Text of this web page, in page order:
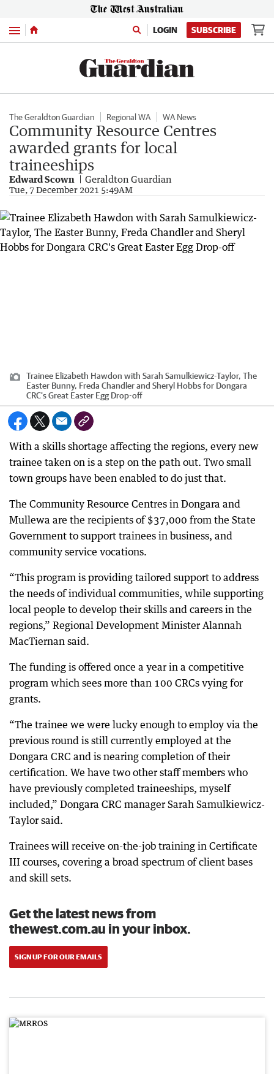
Menu LOGIN SUBSCRIBE
The Geraldton Guardian Regional WA WA News
Community Resource Centres
awarded grants for local
traineeships
Edward Scown Geraldton Guardian
Tue, 7 December 2021 5:49AM
Trainee Elizabeth Hawdon with Sarah Samulkiewicz-Taylor, The
Easter Bunny, Freda Chandler and Sheryl Hobbs for Dongara
CRC's Great Easter Egg Drop-off
With a skills shortage affecting the regions, every new
trainee taken on is a step on the path out. Two small
town groups have been enabled to do just that.
The Community Resource Centres in Dongara and
Mullewa are the recipients of $37,000 from the State
Government to support trainees in business, and
community service vocations.
“This program is providing tailored support to address
the needs of individual communities, while supporting
local people to develop their skills and careers in the
regions,” Regional Development Minister Alannah
MacTiernan said.
The funding is offered once a year in a competitive
program which sees more than 100 CRCs vying for
grants.
“The trainee we were lucky enough to employ via the
previous round is still currently employed at the
Dongara CRC and is nearing completion of their
certification. We have two other staff members who
have previously completed traineeships, myself
included,” Dongara CRC manager Sarah Samulkiewicz-
Taylor said.
Trainees will receive on-the-job training in Certificate
III courses, covering a broad spectrum of client bases
and skill sets.
Get the latest news from
thewest.com.au in your inbox.
SIGN UP FOR OUR EMAILS